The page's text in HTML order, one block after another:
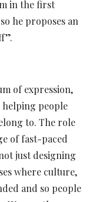
in the first
he proposes an
of expression,
helping people
to. The role
of fast-paced
just designing
where culture,
and so people